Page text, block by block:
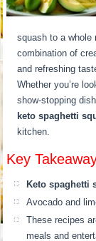
squash to a whole
combination of
and refreshing
Whether you’re
show-stopping
keto spaghetti
kitchen.
Key
Keto spaghetti
Avocado and
These recipes
meals and